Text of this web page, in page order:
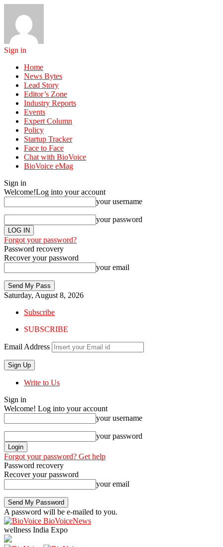
Sign in
Home
News Bytes
Lead Story
Editor’s Zone
Industry Reports
Events
Expert Column
Policy
Startup Tracker
Face to Face
Chat with BioVoice
BioVoice eMag
Sign in
Welcome!Log into your account
your username
your password
Forgot your password?
Password recovery
Recover your password
your email
Saturday, August 8, 2026
Subscribe
SUBSCRIBE
Email Address
Write to Us
Sign in
Welcome! Log into your account
your username
your password
Forgot your password? Get help
Password recovery
Recover your password
your email
A password will be e-mailed to you.
BioVoiceNews
wellness India Expo